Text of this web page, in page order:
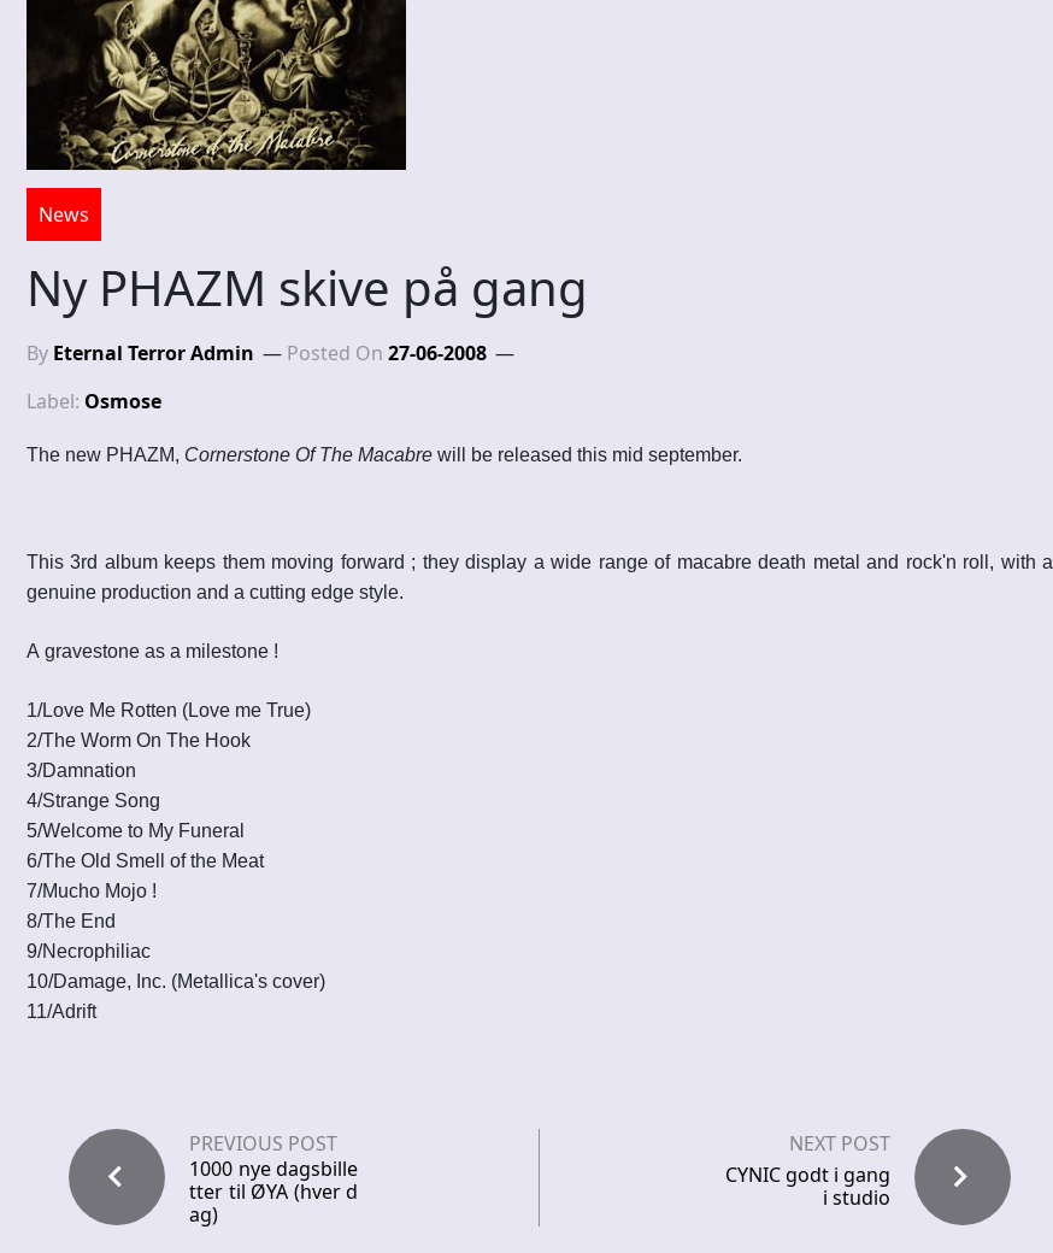
News
Ny PHAZM skive på gang
By Eternal Terror Admin Posted On 27-06-2008
Label: Osmose
The new PHAZM, Cornerstone Of The Macabre will be released this mid september.
This 3rd album keeps them moving forward ; they display a wide range of macabre death metal and rock'n roll, with a
genuine production and a cutting edge style.
A gravestone as a milestone !
1/Love Me Rotten (Love me True)
2/The Worm On The Hook
3/Damnation
4/Strange Song
5/Welcome to My Funeral
6/The Old Smell of the Meat
7/Mucho Mojo !
8/The End
9/Necrophiliac
10/Damage, Inc. (Metallica's cover)
11/Adrift
PREVIOUS POST
1000 nye dagsbille
tter til ØYA (hver d
ag)
NEXT POST
CYNIC godt i gang
i studio